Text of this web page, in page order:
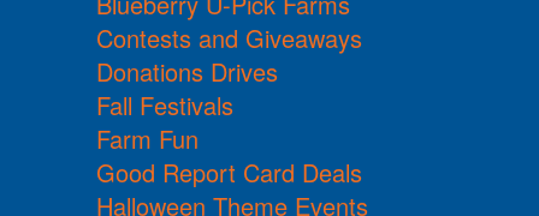
Contests and Giveaways
Donations Drives
Fall Festivals
Farm Fun
Good Report Card Deals
Halloween Theme Events